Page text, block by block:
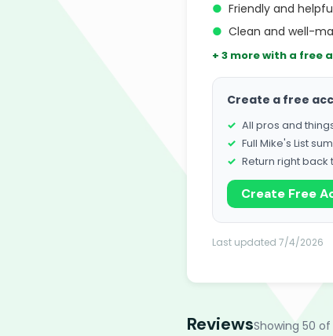
● Friendly and
● Clean and well-
+ 3 more with a free
Create a free
All pros and
Full Mike's List
Return right back
Create Free
Last updated 7/4/2026
ReviewsShowing 50